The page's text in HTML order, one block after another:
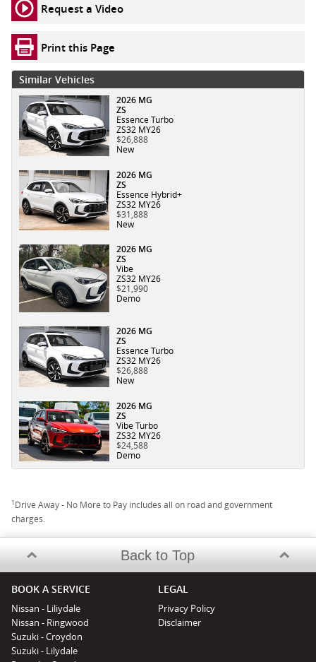
Request a Video
Print this Page
Similar Vehicles
2026 MG
ZS
Essence Turbo
ZS32 MY26
$26,888
New
2026 MG
ZS
Essence Hybrid+
ZS32 MY26
$31,888
New
2026 MG
ZS
Vibe
ZS32 MY26
$21,990
Demo
2026 MG
ZS
Essence Turbo
ZS32 MY26
$26,888
New
2026 MG
ZS
Vibe Turbo
ZS32 MY26
$24,588
Demo
1Drive Away - No More to Pay includes all on road and government
charges.
Back to Top
BOOK A SERVICE
Nissan - Liliydale
Nissan - Ringwood
Suzuki - Croydon
Suzuki - Lilydale
LEGAL
Privacy Policy
Disclaimer